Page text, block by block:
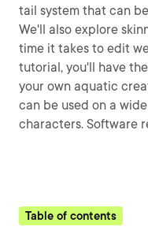
tail system that can
We'll also explore
time it takes to edit
tutorial, you'll have
your own aquatic
can be used on a
characters. Software
Table of contents